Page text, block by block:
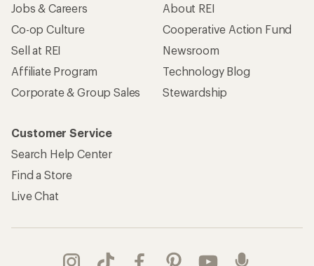
Jobs & Careers
Co-op Culture
Sell at REI
Affiliate Program
Corporate & Group Sales
About REI
Cooperative Action Fund
Newsroom
Technology Blog
Stewardship
Customer Service
Search Help Center
Find a Store
Live Chat